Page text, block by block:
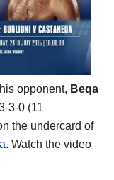
opponent, Beqa
3-0 (11
the undercard of
. Watch the video